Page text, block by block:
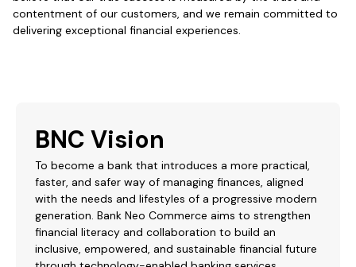
contentment of our customers, and we remain committed to
delivering exceptional financial experiences.
BNC Vision
To become a bank that introduces a more practical,
faster, and safer way of managing finances, aligned
with the needs and lifestyles of a progressive modern
generation. Bank Neo Commerce aims to strengthen
financial literacy and collaboration to build an
inclusive, empowered, and sustainable financial future